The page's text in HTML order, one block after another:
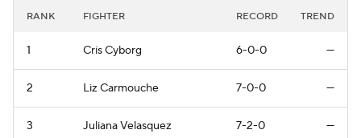
RANK FIGHTER RECORD TREND
1 Cris Cyborg 6-0-0 —
2 Liz Carmouche 7-0-0 —
3 Juliana Velasquez 7-2-0 —